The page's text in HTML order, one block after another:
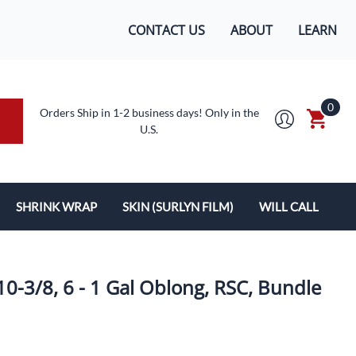
CONTACT US ABOUT LEARN
Orders Ship in 1-2 business days! Only in the
U.S.
0
SHRINK WRAP
SHRINK WRAP
SKIN (SURLYN FILM) WILL CALL
3/8, 6 - 1 Gal Oblong, RSC, Bundle